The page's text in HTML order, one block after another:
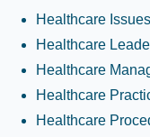
Healthcare Issues
Healthcare
Healthcare
Healthcare
Healthcare